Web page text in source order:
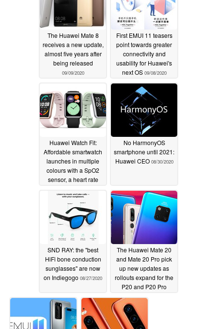
The Huawei Mate 8
receives a new update,
almost five years after
being released
09/09/2020
First EMUI 11 teasers
point towards greater
connectivity and
usability for Huawei's
next OS 09/08/2020
Huawei Watch Fit:
Affordable smartwatch
launches in multiple
colours with a SpO2
sensor, a heart rate
08/31/2020
No HarmonyOS
smartphone until 2021:
Huawei CEO 08/30/2020
SND RAY: the "best
HiFi bone conduction
sunglasses" are now
on Indiegogo 08/27/2020
The Huawei Mate 20
and Mate 20 Pro pick
up new updates as
rollouts expand for the
P20 and P20 Pro
08/21/2020